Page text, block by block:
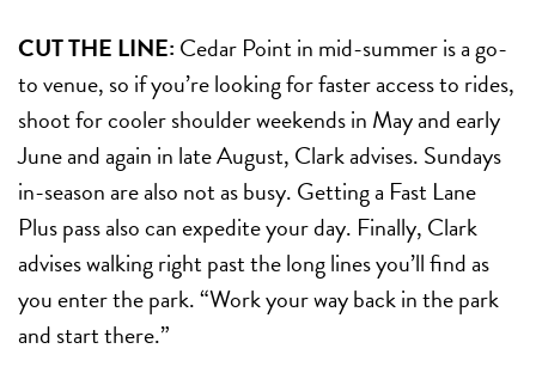
CUT THE LINE: Cedar Point in mid-summer is a go-
to venue, so if you’re looking for faster access to rides,
shoot for cooler shoulder weekends in May and early
June and again in late August, Clark advises. Sundays
in-season are also not as busy. Getting a Fast Lane
Plus pass also can expedite your day. Finally, Clark
advises walking right past the long lines you’ll find as
you enter the park. “Work your way back in the park
and start there.”